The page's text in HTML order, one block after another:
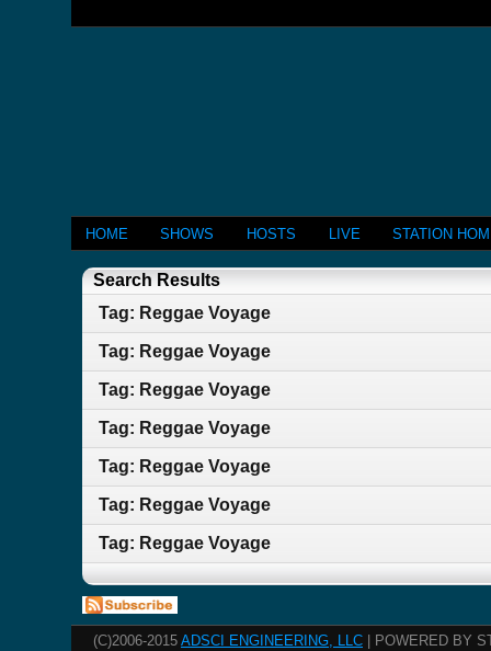
HOME SHOWS HOSTS LIVE STATION
Search Results
Tag: Reggae Voyage
Tag: Reggae Voyage
Tag: Reggae Voyage
Tag: Reggae Voyage
Tag: Reggae Voyage
Tag: Reggae Voyage
Tag: Reggae Voyage
(C)2006-2015 ADSCI ENGINEERING, LLC | POWERED BY